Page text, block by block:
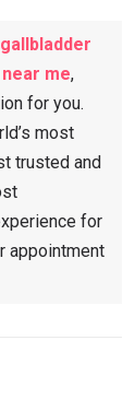
me,
for you.
most
trusted and
for
appointment